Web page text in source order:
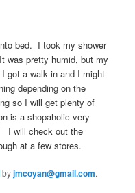
bed. I took my shower
was pretty humid, but my
got a walk in and I might
depending on the
so I will get plenty of
is a shopaholic very
I will check out the
at a few stores.
byjmcoyan@gmail.com.